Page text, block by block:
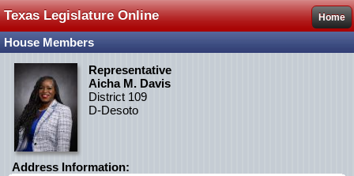
Texas Legislature Online Home
House Members
Representative
Aicha M. Davis
District 109
D-Desoto
Address Information: